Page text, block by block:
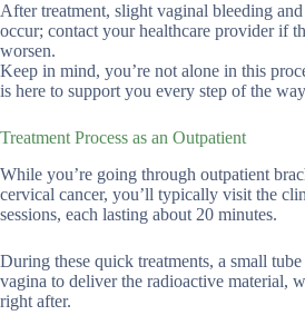
After treatment, slight vaginal bleeding
occur; contact your healthcare provider if
worsen.
Keep in mind, you’re not alone in this
is here to support you every step of the
Treatment Process as an Outpatient
While you’re going through outpatient
cervical cancer, you’ll typically visit the
sessions, each lasting about 20 minutes.
During these quick treatments, a small
vagina to deliver the radioactive material,
right after.